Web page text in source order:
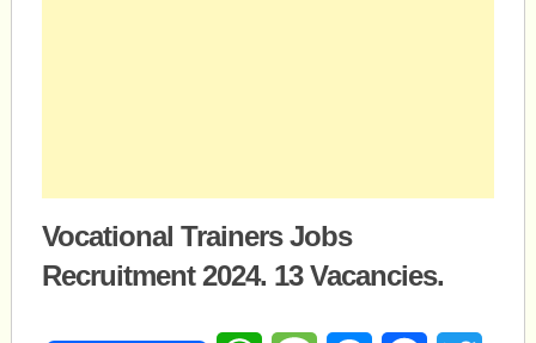
Vocational Trainers Jobs
Recruitment 2024. 13 Vacancies.